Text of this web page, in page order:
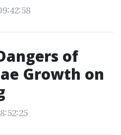
of
Growth on